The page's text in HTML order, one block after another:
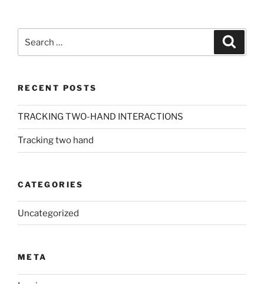
for:
RECENT POSTS
TRACKING TWO-HAND INTERACTIONS
Tracking two hand
CATEGORIES
Uncategorized
META